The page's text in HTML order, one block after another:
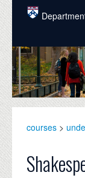
Skip to main content
COURSES
PEOPLE
ALUMNI
courses >